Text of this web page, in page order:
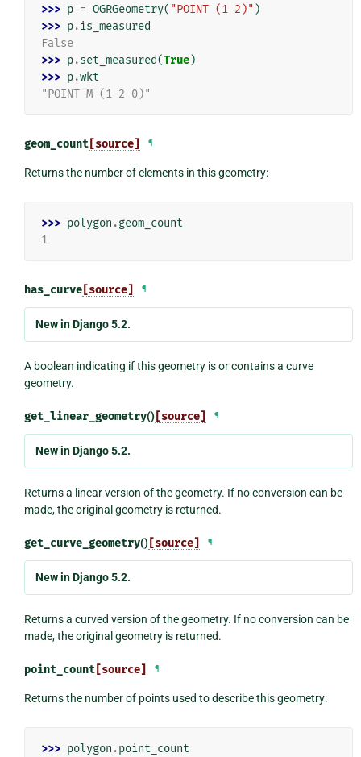
>>> p = OGRGeometry( "POINT (1 2)" )
>>> p.is_measured
False
>>> p.set_measured(True)
>>> p.wkt
"POINT M (1 2 0)"
geom_count[source] ¶
Returns the number of elements in this geometry:
>>> polygon .geom_count
1
has_curve[source] ¶
New in Django 5.2.
A boolean indicating if this geometry is or contains a curve
geometry.
get_linear_geometry()[source] ¶
New in Django 5.2.
Returns a linear version of the geometry. If no conversion can be
made, the original geometry is returned.
get_curve_geometry()[source] ¶
New in Django 5.2.
Returns a curved version of the geometry. If no conversion can be
made, the original geometry is returned.
point_count[source] ¶
Returns the number of points used to describe this geometry:
>>> polygon .point_count